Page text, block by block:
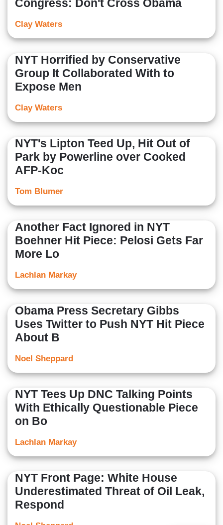
Congress: Don't Cross Obama
Clay Waters
NYT Horrified by Conservative
Group It Collaborated With to
Expose Men
Clay Waters
NYT's Lipton Teed Up, Hit Out of
Park by Powerline over Cooked
AFP-Koc
Tom Blumer
Another Fact Ignored in NYT
Boehner Hit Piece: Pelosi Gets Far
More Lo
Lachlan Markay
Obama Press Secretary Gibbs
Uses Twitter to Push NYT Hit Piece
About B
Noel Sheppard
NYT Tees Up DNC Talking Points
With Ethically Questionable Piece
on Bo
Lachlan Markay
NYT Front Page: White House
Underestimated Threat of Oil Leak,
Respond